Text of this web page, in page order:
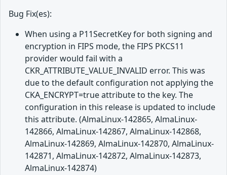
Bug Fix(es):
When using a P11SecretKey for both signing and
encryption in FIPS mode, the FIPS PKCS11
provider would fail with a
CKR_ATTRIBUTE_VALUE_INVALID error. This was
due to the default configuration not applying the
CKA_ENCRYPT=true attribute to the key. The
configuration in this release is updated to include
this attribute. (AlmaLinux-142865, AlmaLinux-
142866, AlmaLinux-142867, AlmaLinux-142868,
AlmaLinux-142869, AlmaLinux-142870, AlmaLinux-
142871, AlmaLinux-142872, AlmaLinux-142873,
AlmaLinux-142874)